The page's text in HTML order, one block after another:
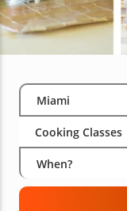
Select City
Miami
Cooking Classes
When?